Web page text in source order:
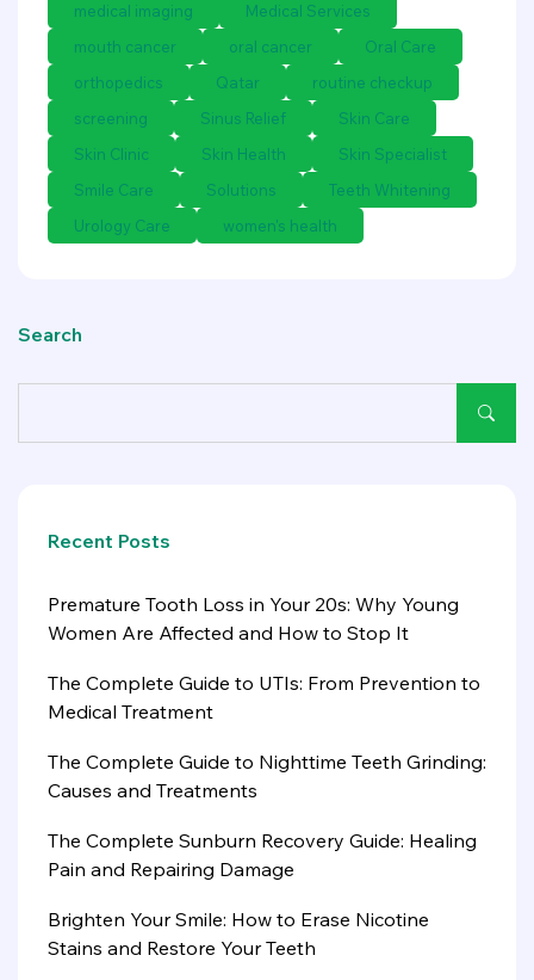
medical imaging
Medical Services
mouth cancer
oral cancer
Oral Care
orthopedics
Qatar
routine checkup
screening
Sinus Relief
Skin Care
Skin Clinic
Skin Health
Skin Specialist
Smile Care
Solutions
Teeth Whitening
Urology Care
women's health
Search
Recent Posts
Premature Tooth Loss in Your 20s: Why Young
Women Are Affected and How to Stop It
The Complete Guide to UTIs: From Prevention to
Medical Treatment
The Complete Guide to Nighttime Teeth Grinding:
Causes and Treatments
The Complete Sunburn Recovery Guide: Healing
Pain and Repairing Damage
Brighten Your Smile: How to Erase Nicotine
Stains and Restore Your Teeth